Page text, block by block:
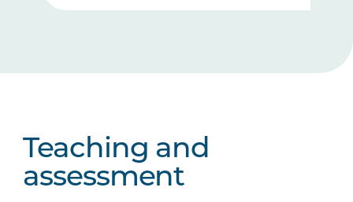
Teaching and
assessment